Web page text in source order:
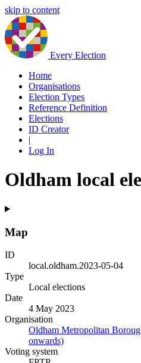
skip to content
Every Election
Home
Organisations
Election Types
Reference Definition
Elections
ID Creator
|
Log In
Oldham local
Map
ID
local.oldham.2023-05-04
Type
Local elections
Date
4 May 2023
Organisation
Oldham Metropolitan
onwards)
Voting system